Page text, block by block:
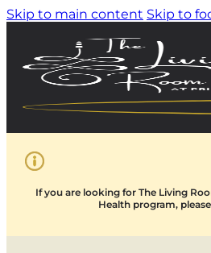
Skip to main content Skip to
If you are looking for The Living
Health program, please